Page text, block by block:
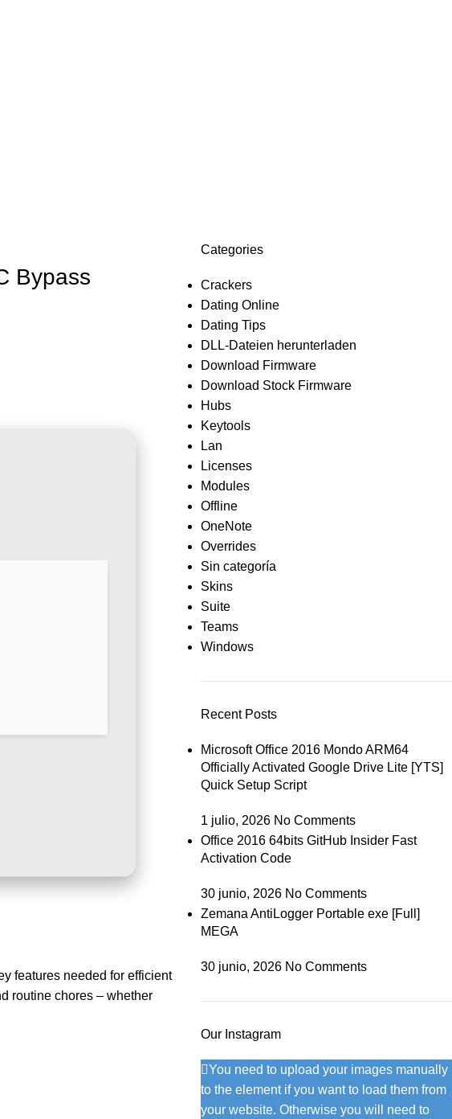
Bypass
features needed for efficient
routine chores – whether
Categories
Crackers
Dating Online
Dating Tips
DLL-Dateien herunterladen
Download Firmware
Download Stock Firmware
Hubs
Keytools
Lan
Licenses
Modules
Offline
OneNote
Overrides
Sin categoría
Skins
Suite
Teams
Windows
Recent Posts
Microsoft Office 2016 Mondo ARM64
Officially Activated Google Drive Lite [YTS]
Quick Setup Script
1 julio, 2026 No Comments
Office 2016 64bits GitHub Insider Fast
Activation Code
30 junio, 2026 No Comments
Zemana AntiLogger Portable exe [Full]
MEGA
30 junio, 2026 No Comments
Our Instagram
You need to upload your images manually
to the element if you want to load them from
your website. Otherwise you will need to